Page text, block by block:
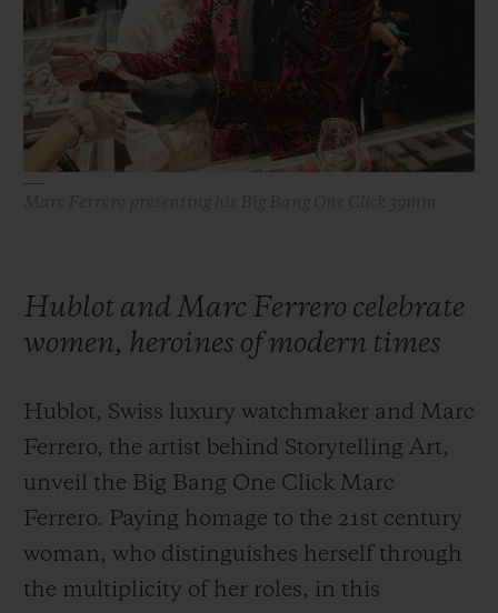
Hublot and Marc Ferrero celebrate
women, heroines of modern times
Hublot, Swiss luxury watchmaker and Marc
Ferrero, the artist behind Storytelling Art,
unveil the Big Bang One Click Marc
Ferrero. Paying homage to the 21st century
woman, who distinguishes herself through
the multiplicity of her roles, in this
BIG BANG
COLORED CERAMIC
BIG BANG
PEACH CERAMIC ESSENTIAL
EXCLUSIVE SERVICES
EXPECTED DELIVERY
GIFT POUCH